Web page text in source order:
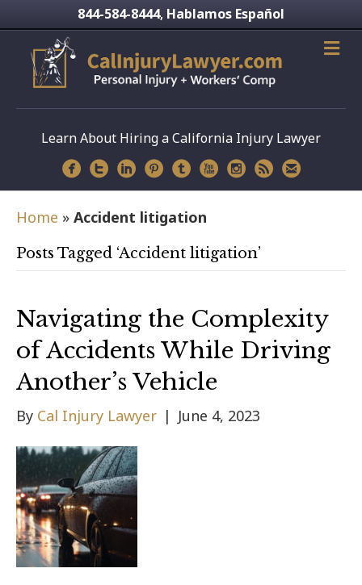
844-584-8444, Hablamos Español
Learn About Hiring a California Injury Lawyer
Home » Accident litigation
Posts Tagged ‘Accident litigation’
Navigating the Complexity
of Accidents While Driving
Another’s Vehicle
By Cal Injury Lawyer | June 4, 2023